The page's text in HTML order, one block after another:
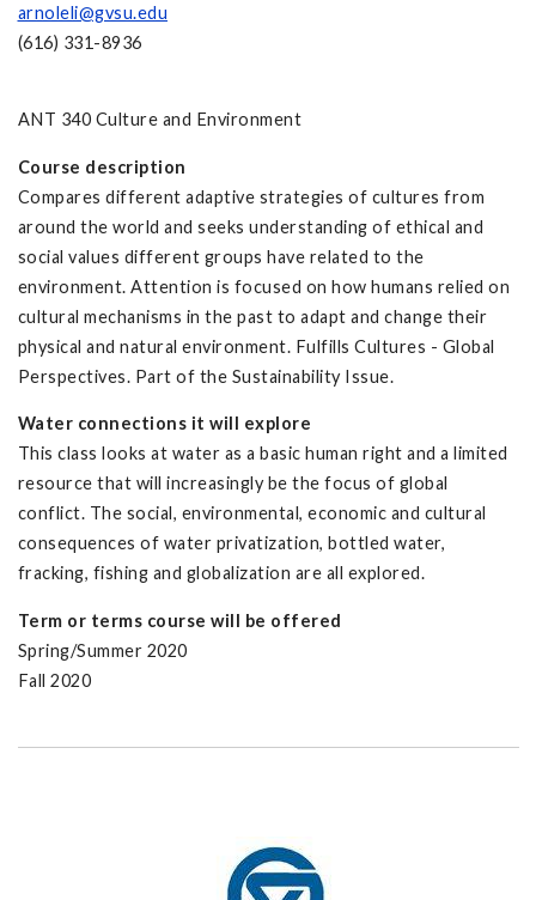
arnoleli@gvsu.edu
(616) 331-8936
ANT 340 Culture and Environment
Course description
Compares different adaptive strategies of cultures from
around the world and seeks understanding of ethical and
social values different groups have related to the
environment. Attention is focused on how humans relied on
cultural mechanisms in the past to adapt and change their
physical and natural environment. Fulfills Cultures - Global
Perspectives. Part of the Sustainability Issue.
Water connections it will explore
This class looks at water as a basic human right and a limited
resource that will increasingly be the focus of global
conflict. The social, environmental, economic and cultural
consequences of water privatization, bottled water,
fracking, fishing and globalization are all explored.
Term or terms course will be offered
Spring/Summer 2020
Fall 2020